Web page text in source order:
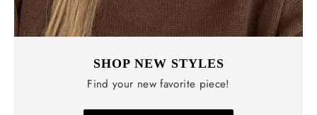
SHOP NEW STYLES
Find your new favorite piece!